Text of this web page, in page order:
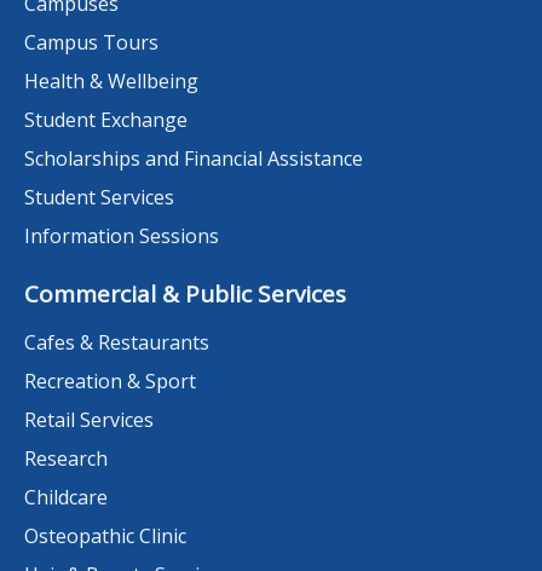
Campus Tours
Health & Wellbeing
Student Exchange
Scholarships and Financial Assistance
Student Services
Information Sessions
Commercial & Public Services
Cafes & Restaurants
Recreation & Sport
Retail Services
Research
Childcare
Osteopathic Clinic